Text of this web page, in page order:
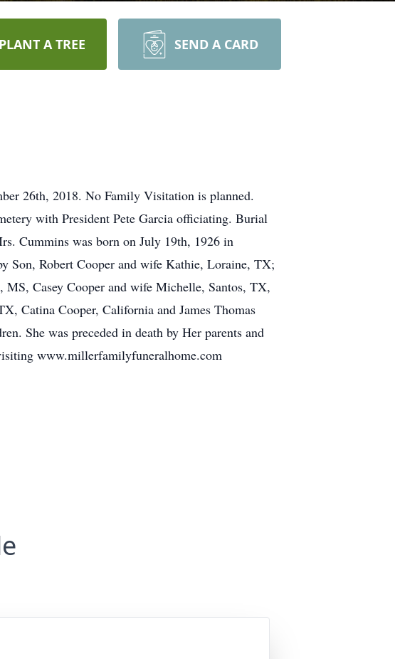
PLANT A TREE SEND A CARD
26th, 2018. No Family Visitation is planned.
with President Pete Garcia officiating. Burial
Cummins was born on July 19th, 1926 in
Son, Robert Cooper and wife Kathie, Loraine, TX;
Casey Cooper and wife Michelle, Santos, TX,
Catina Cooper, California and James Thomas
She was preceded in death by Her parents and
www.millerfamilyfuneralhome.com